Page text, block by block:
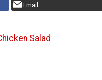
Email
Salad